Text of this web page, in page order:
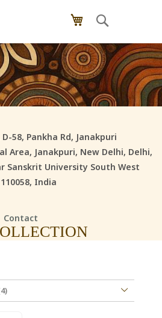
My Cart
D-58, Pankha Rd, Janakpuri
Area, Janakpuri, New Delhi, Delhi,
Sanskrit University South West
India
Contact